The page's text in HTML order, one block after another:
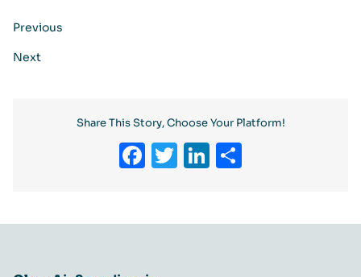
Previous
Next
Share This Story, Choose Your Platform!
Facebook
Twitter
LinkedIn